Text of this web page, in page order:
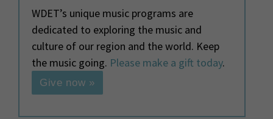
WDET’s unique music programs are
dedicated to exploring the music and
culture of our region and the world. Keep
the music going. Please make a gift today.
Give now »